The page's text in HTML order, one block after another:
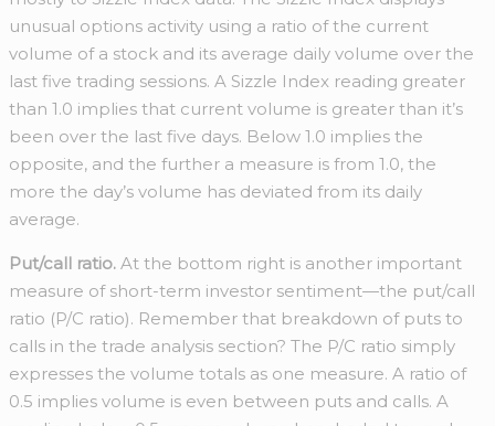
unusual options activity using a ratio of the current
volume of a stock and its average daily volume over the
last five trading sessions. A Sizzle Index reading greater
than 1.0 implies that current volume is greater than it’s
been over the last five days. Below 1.0 implies the
opposite, and the further a measure is from 1.0, the
more the day’s volume has deviated from its daily
average.
Put/call ratio. At the bottom right is another important
measure of short-term investor sentiment—the put/call
ratio (P/C ratio). Remember that breakdown of puts to
calls in the trade analysis section? The P/C ratio simply
expresses the volume totals as one measure. A ratio of
0.5 implies volume is even between puts and calls. A